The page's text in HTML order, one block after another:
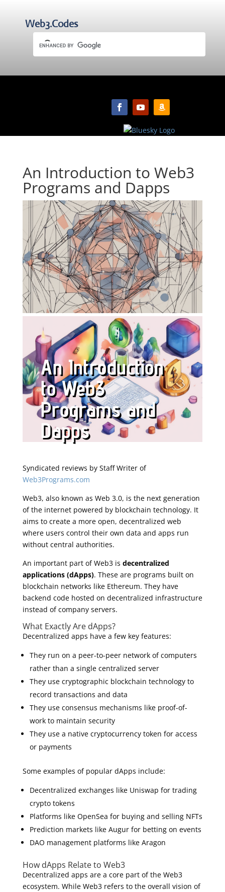
Web3.Codes
An Introduction to Web3
Programs and Dapps
An Introduction
to Web3
Programs and
Dapps
Syndicated reviews by Staff Writer of
Web3Programs.com
Web3, also known as Web 3.0, is the next generation
of the internet powered by blockchain technology. It
aims to create a more open, decentralized web
where users control their own data and apps run
without central authorities.
An important part of Web3 is decentralized
applications (dApps). These are programs built on
blockchain networks like Ethereum. They have
backend code hosted on decentralized infrastructure
instead of company servers.
What Exactly Are dApps?
Decentralized apps have a few key features:
They run on a peer-to-peer network of computers
rather than a single centralized server
They use cryptographic blockchain technology to
record transactions and data
They use consensus mechanisms like proof-of-
work to maintain security
They use a native cryptocurrency token for access
or payments
Some examples of popular dApps include:
Decentralized exchanges like Uniswap for trading
crypto tokens
Platforms like OpenSea for buying and selling NFTs
Prediction markets like Augur for betting on events
DAO management platforms like Aragon
How dApps Relate to Web3
Decentralized apps are a core part of the Web3
ecosystem. While Web3 refers to the overall vision of